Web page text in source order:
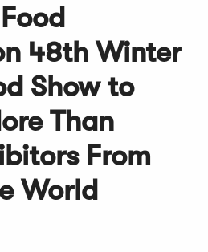
48th Winter
Show to
Than
From
World